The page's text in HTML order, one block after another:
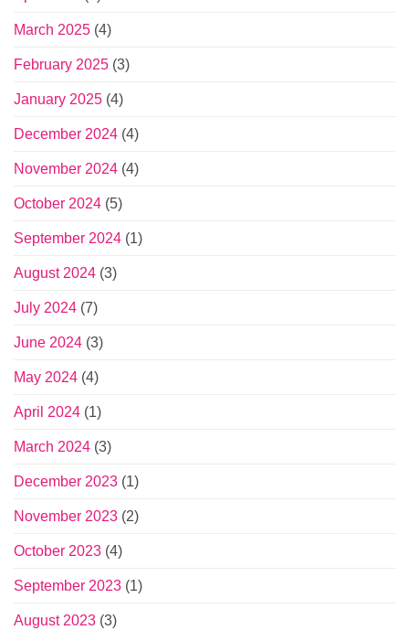
March 2025 (4)
February 2025 (3)
January 2025 (4)
December 2024 (4)
November 2024 (4)
October 2024 (5)
September 2024 (1)
August 2024 (3)
July 2024 (7)
June 2024 (3)
May 2024 (4)
April 2024 (1)
March 2024 (3)
December 2023 (1)
November 2023 (2)
October 2023 (4)
September 2023 (1)
August 2023 (3)